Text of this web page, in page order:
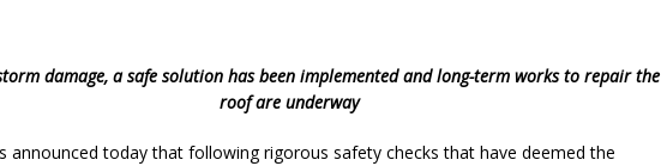
damage, a safe solution has been implemented and long-term works to repair the
roof are underway
announced today that following rigorous safety checks that have deemed the